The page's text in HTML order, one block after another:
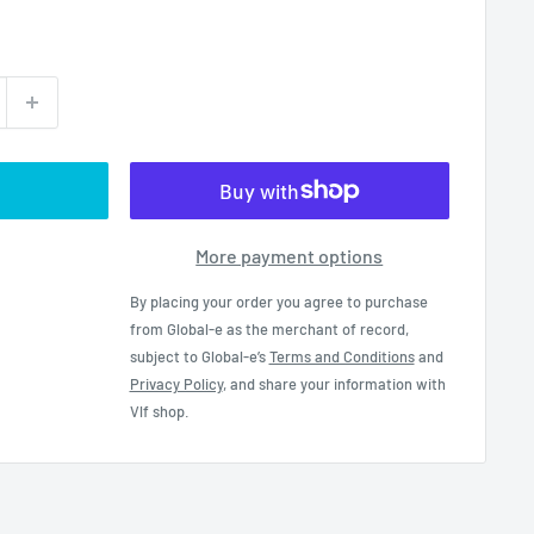
More payment options
By placing your order you agree to purchase
from Global-e as the merchant of record,
subject to Global-e’sTerms and Conditionsand
Privacy Policy, and share your information with
Vlf shop.